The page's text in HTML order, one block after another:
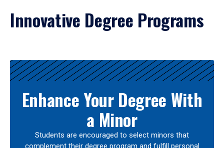
Innovative Degree Programs
Results
Enhance Your Degree With
a Minor
Students are encouraged to select minors that
complement their degree program and fulfill personal